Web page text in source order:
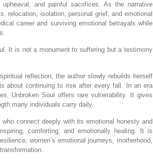
and painful sacrifices. As the narrative
relocation, isolation, personal grief, and emotional
career and surviving emotional betrayals while
It is not a monument to suffering but a testimony
reflection, the author slowly rebuilds herself
about continuing to rise after every fall. In an era
Unbroken Soul offers rare vulnerability. It gives
many individuals carry daily.
connect deeply with its emotional honesty and
comforting, and emotionally healing. It is
women’s emotional journeys, motherhood,